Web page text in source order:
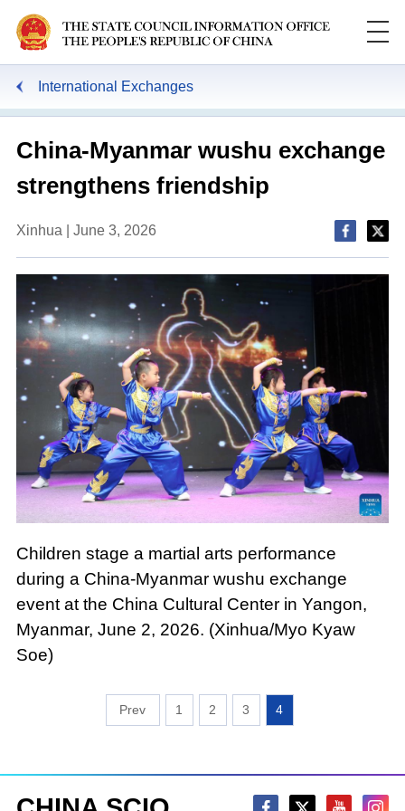
International Exchanges
China-Myanmar wushu exchange
strengthens friendship
Xinhua | June 3, 2026
Children stage a martial arts performance
during a China-Myanmar wushu exchange
event at the China Cultural Center in Yangon,
Myanmar, June 2, 2026. (Xinhua/Myo Kyaw
Soe)
1 2 3 4